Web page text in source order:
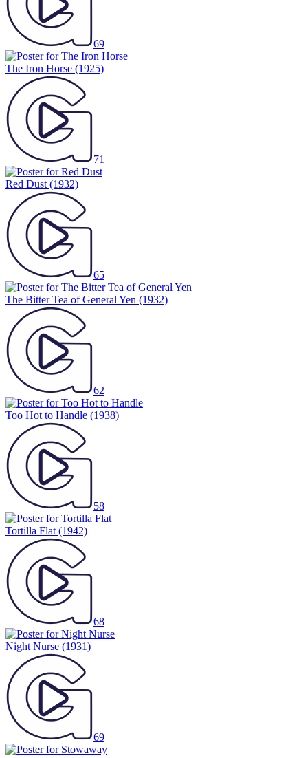
69
The Iron Horse (1925)
71
Red Dust (1932)
65
The Bitter Tea of General Yen (1932)
62
Too Hot to Handle (1938)
58
Tortilla Flat (1942)
68
Night Nurse (1931)
69